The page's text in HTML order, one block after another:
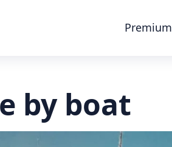
Premium
by boat